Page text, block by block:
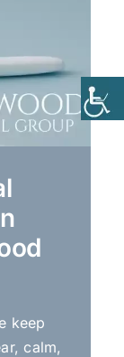
keep
calm,